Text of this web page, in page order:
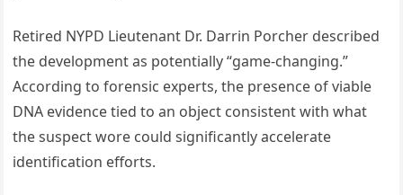
Retired NYPD Lieutenant Dr. Darrin Porcher described
the development as potentially “game-changing.”
According to forensic experts, the presence of viable
DNA evidence tied to an object consistent with what
the suspect wore could significantly accelerate
identification efforts.